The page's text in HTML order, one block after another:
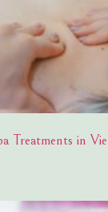
Treatments in